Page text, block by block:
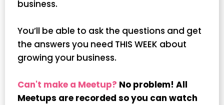
business.
You’ll be able to ask the questions and get
the answers you need THIS WEEK about
growing your business.
Can't make a Meetup? No problem! All
Meetups are recorded so you can watch